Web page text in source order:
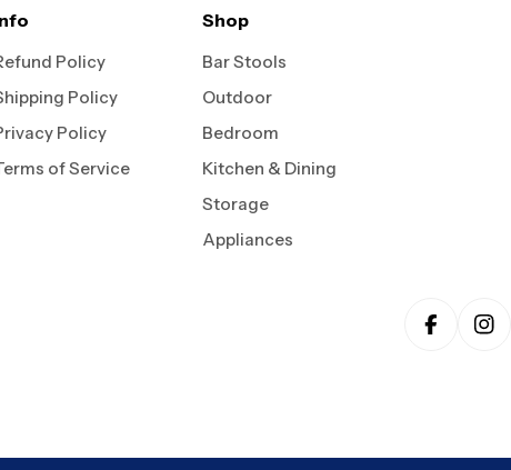
Policy
Policy
Policy
of Service
Shop
Bar Stools
Outdoor
Bedroom
Kitchen & Dining
Storage
Appliances